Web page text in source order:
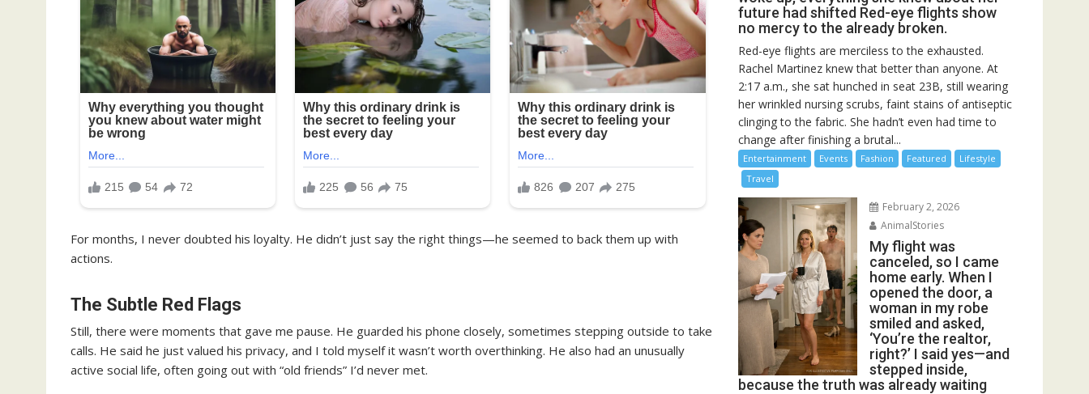
For months, I never doubted his loyalty. He didn’t just say the right things—he seemed to back them up with
actions.
The Subtle Red Flags
Still, there were moments that gave me pause. He guarded his phone closely, sometimes stepping outside to take
calls. He said he just valued his privacy, and I told myself it wasn’t worth overthinking. He also had an unusually
active social life, often going out with “old friends” I’d never met.
future had shifted Red-eye flights show
no mercy to the already broken.
Red-eye flights are merciless to the exhausted.
Rachel Martinez knew that better than anyone. At
2:17 a.m., she sat hunched in seat 23B, still wearing
her wrinkled nursing scrubs, faint stains of antiseptic
clinging to the fabric. She hadn’t even had time to
change after finishing a brutal...
Entertainment Events Fashion Featured
Lifestyle
Travel
February 2, 2026
AnimalStories
My flight was
canceled, so I came
home early. When I
opened the door, a
woman in my robe
smiled and asked,
‘You’re the realtor,
right?’ I said yes—and
stepped inside,
because the truth was already waiting